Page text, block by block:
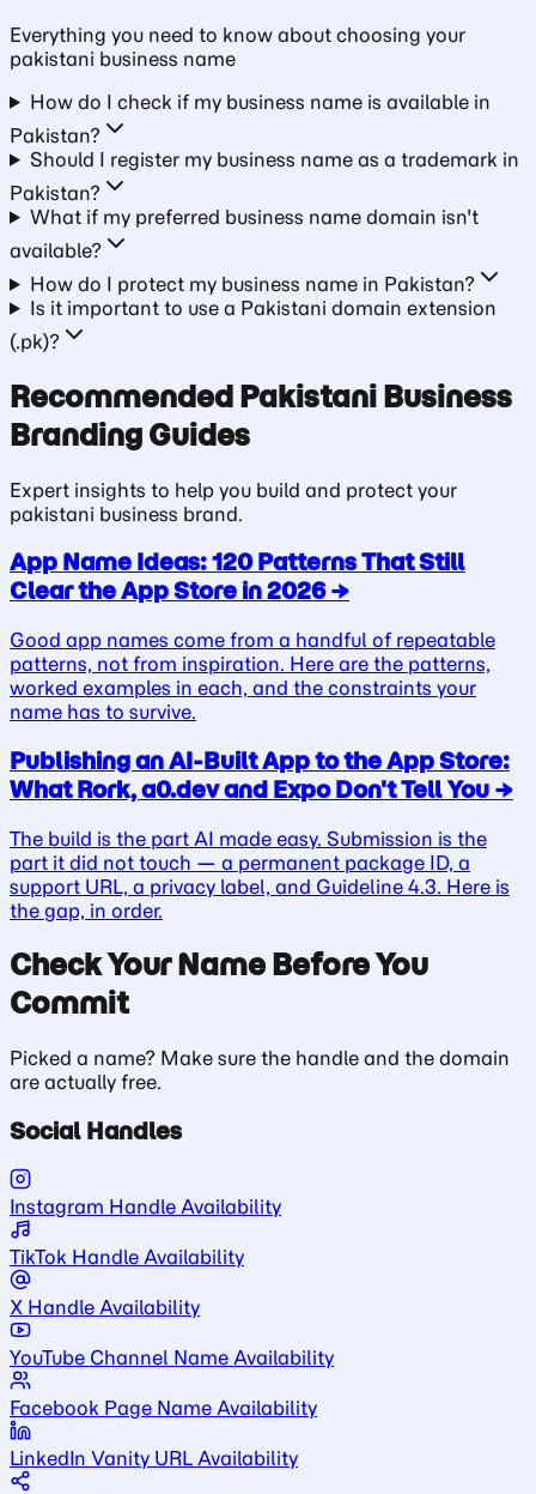
Everything you need to know about choosing your
pakistani business name
How do I check if my business name is available in
Pakistan?
Should I register my business name as a trademark in
Pakistan?
What if my preferred business name domain isn't
available?
How do I protect my business name in Pakistan?
Is it important to use a Pakistani domain extension
(.pk)?
RecommendedPakistani Business
Branding Guides
Expert insights to help you build and protect your
pakistani business brand.
App Name Ideas: 120 Patterns That Still
Clear the App Store in 2026→
Good app names come from a handful of repeatable
patterns, not from inspiration. Here are the patterns,
worked examples in each, and the constraints your
name has to survive.
Publishing an AI-Built App to the App Store:
What Rork, a0.dev and Expo Don't Tell You →
The build is the part AI made easy. Submission is the
part it did not touch — a permanent package ID, a
support URL, a privacy label, and Guideline 4.3. Here is
the gap, in order.
Check Your Name Before You
Commit
Picked a name? Make sure the handle and the domain
are actually free.
Social Handles
Instagram Handle Availability
TikTok Handle Availability
X Handle Availability
YouTube Channel Name Availability
Facebook Page Name Availability
LinkedIn Vanity URL Availability